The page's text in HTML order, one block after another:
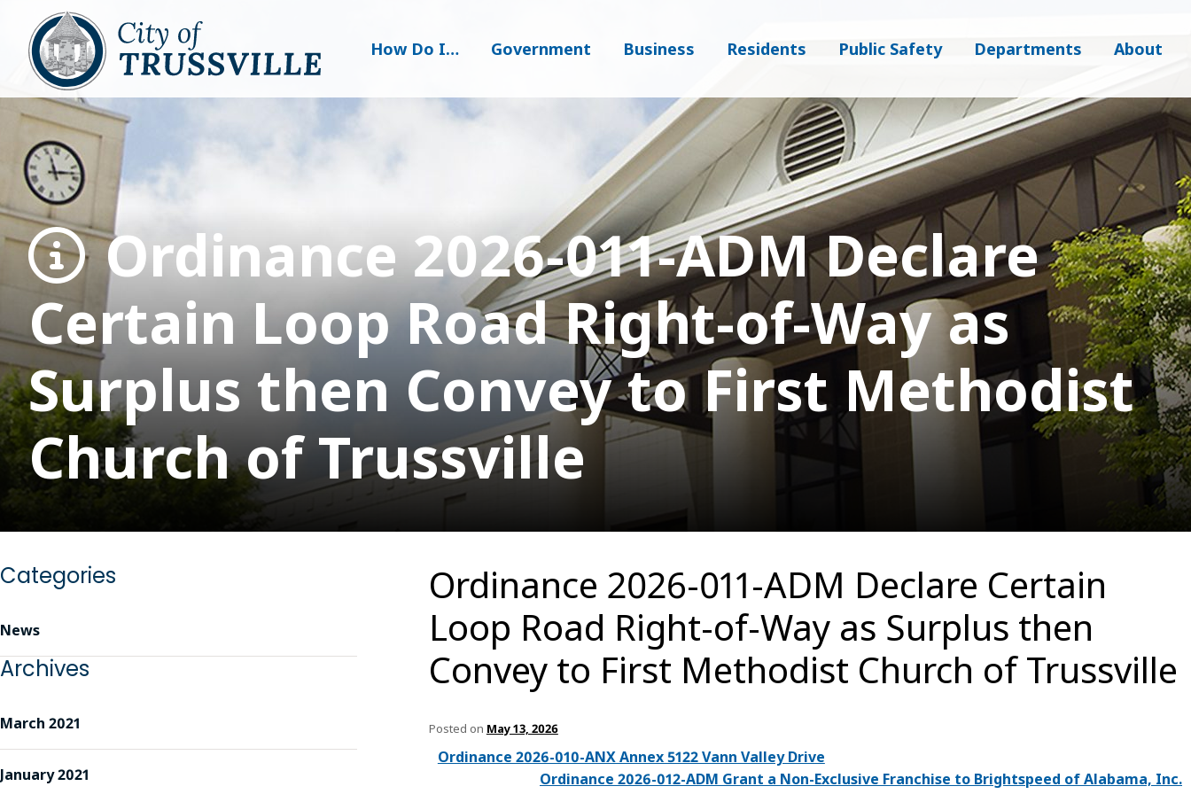
How Do I… Government Business Residents Public Safety Departments About
Ordinance 2026-011-ADM Declare
Certain Loop Road Right-of-Way as
Surplus then Convey to First Methodist
Church of Trussville
Ordinance 2026-011-ADM Declare Certain
Loop Road Right-of-Way as Surplus then
Convey to First Methodist Church of Trussville
Posted on May 13, 2026
Ordinance 2026-010-ANX Annex 5122 Vann Valley Drive
Ordinance 2026-012-ADM Grant a Non-Exclusive Franchise to Brightspeed of Alabama, Inc.
Categories
News
Archives
March 2021
January 2021